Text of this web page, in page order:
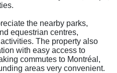
the nearby parks,
equestrian centres,
The property also
with easy access to
commutes to Montréal,
areas very convenient.